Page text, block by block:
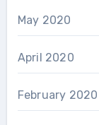
May 2020
April 2020
February 2020